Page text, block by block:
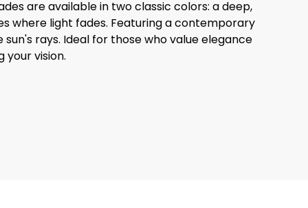
are available in two classic colors: a deep,
where light fades. Featuring a contemporary
rays. Ideal for those who value elegance
vision.